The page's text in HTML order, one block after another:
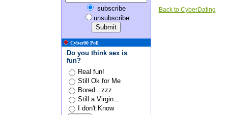
subscribe
unsubscribe
Cyber00 Poll
Do you think sex is
fun?
Real fun!
Still Ok for Me
Bored...zzz
Still a Virgin...
I don't Know
Back to CyberDating